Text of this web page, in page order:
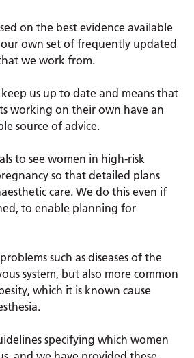
on the best evidence available
own set of frequently updated
we work from.
us up to date and means that
working on their own have an
source of advice.
to see women in high-risk
so that detailed plans
care. We do this even if
to enable planning for
such as diseases of the
system, but also more common
which it is known cause
specifying which women